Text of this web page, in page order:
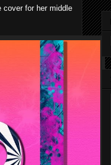
cover for her middle